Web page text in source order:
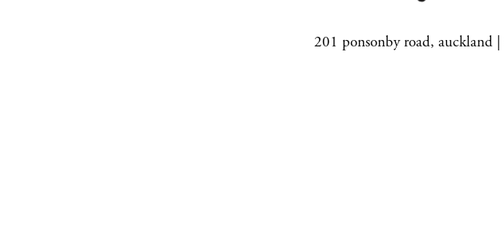
201 ponsonby road, auckland |